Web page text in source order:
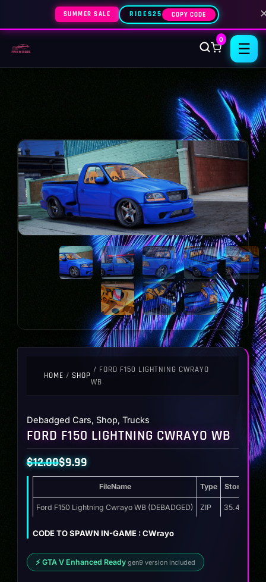
SUMMER SALE RIDES25 COPY CODE
0
☰
HOME / SHOP
/ FORD F150 LIGHTNING CWRAYO
WB
Debadged Cars, Shop, Trucks
FORD F150 LIGHTNING CWRAYO WB
$12.00
Original
was:
$12.00.
$9.99
Current
$9.99.
FileName Type Storage
Ford F150 Lightning Cwrayo WB (DEBADGED) ZIP 35.4 MB
CODE TO SPAWN IN-GAME : CWrayo
⚡ GTA V Enhanced Ready gen9 version included